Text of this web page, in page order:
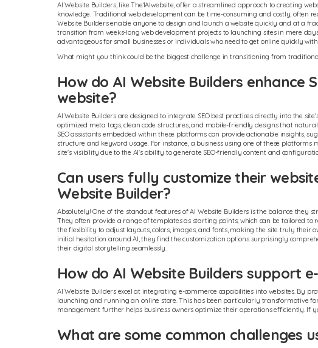
AI Website Builders, like The1AIwebsite, offer a streamlined approach to creating
knowledge. Traditional web development can be time-consuming and costly, often
Website Builders enable anyone to design and launch a website quickly and at a
transition from weeks-long web development projects to launching sites in mere
advantageous for small businesses or individuals who need to get online quickly
What might you think could be the biggest challenge in transitioning from
How do AI Website Builders enhance
website?
AI Website Builders are designed to integrate SEO best practices directly into the
optimized meta tags, clean code structures, and mobile-friendly designs that
SEO assistants embedded within these platforms can provide actionable insights,
structure and keyword usage. For instance, a business using one of these
site's visibility due to the AI's ability to generate SEO-friendly content and
Can users fully customize their
Website Builder?
Absolutely! One of the standout features of AI Website Builders is the balance they
They often provide a range of templates as starting points, which can be tailored to
the flexibility to adjust layouts, colors, images, and fonts, making the site truly their
initial hesitation around AI, they find the customization options surprisingly
their digital storytelling seamlessly.
How do AI Website Builders support
AI Website Builders excel at integrating e-commerce capabilities into websites. By
launching and running an online store. This has been particularly transformative
management further helps business owners optimize their operations efficiently. If
What are some common challenges